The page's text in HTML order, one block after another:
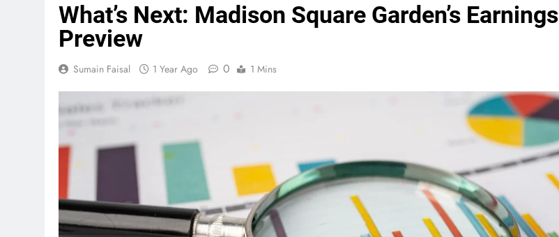
What’s Next: Madison Square Garden’s Earnings
Preview
Sumain Faisal 1 Year Ago 0 1 Mins